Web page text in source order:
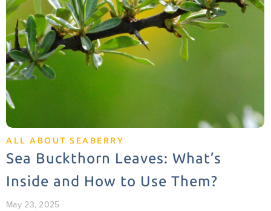
ALL ABOUT SEABERRY
Sea Buckthorn Leaves: What’s
Inside and How to Use Them?
May 23, 2025